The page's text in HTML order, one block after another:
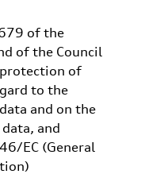
of the
of the Council
of
to the
and on the
and
EC (General